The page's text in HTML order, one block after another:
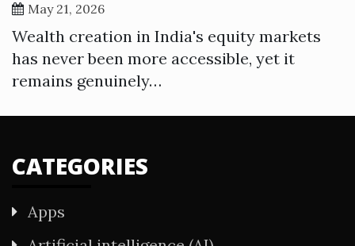
May 21, 2026
Wealth creation in India's equity markets
has never been more accessible, yet it
remains genuinely…
CATEGORIES
Apps